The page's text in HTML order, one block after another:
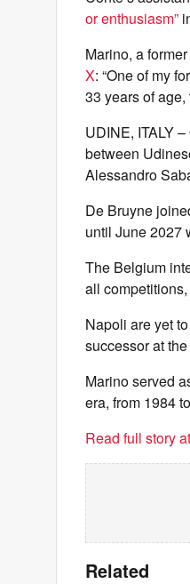
or enthusiasm”
Marino, a
X: “One of my
33 years of
UDINE, ITALY
between
Alessandro
De Bruyne
until June 2027
The Belgium
all
Napoli are yet
successor at
Marino served
era, from 1984
Read full story
Related